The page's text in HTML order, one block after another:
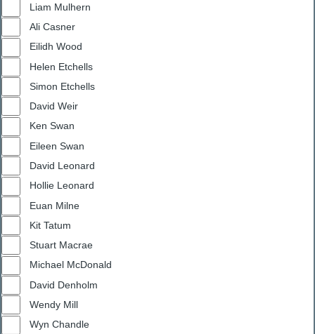
Liam Mulhern
Ali Casner
Eilidh Wood
Helen Etchells
Simon Etchells
David Weir
Ken Swan
Eileen Swan
David Leonard
Hollie Leonard
Euan Milne
Kit Tatum
Stuart Macrae
Michael McDonald
David Denholm
Wendy Mill
Wyn Chandle